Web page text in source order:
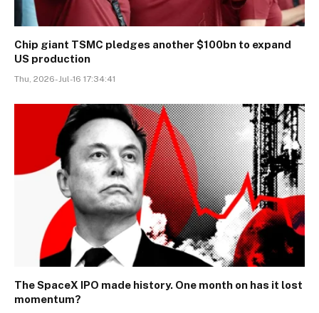
Chip giant TSMC pledges another $100bn to expand
US production
Thu, 2026-Jul-16 17:34:41
The SpaceX IPO made history. One month on has it lost
momentum?